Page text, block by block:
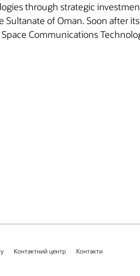
through strategic
of Oman. Soon after
Communications
Контактний центр Контакти